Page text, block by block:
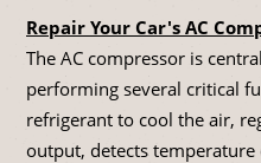
Repair Your Car's AC
The AC compressor is
performing several critical
refrigerant to cool the air,
output, detects temperature